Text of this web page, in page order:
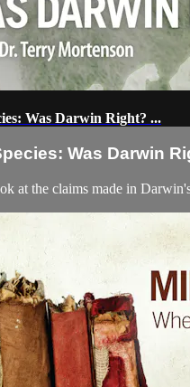
Was Darwin Right? ...
Was Darwin
at the claims made in